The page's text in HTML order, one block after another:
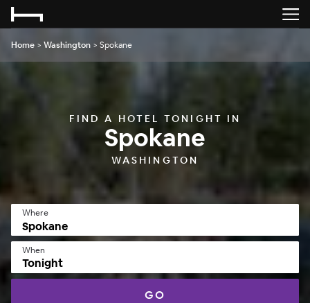
Home > Washington > Spokane
FIND A HOTEL TONIGHT IN
Spokane
WASHINGTON
Where
When
Tonight
GO